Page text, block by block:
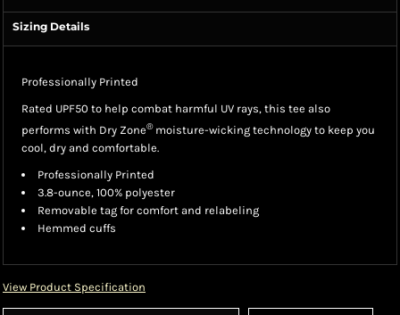
Sizing Details
Professionally Printed
Rated UPF50 to help combat harmful UV rays, this tee also
performs with Dry Zone®moisture-wicking technology to keep you
cool, dry and comfortable.
Professionally Printed
3.8-ounce, 100% polyester
Removable tag for comfort and relabeling
Hemmed cuffs
View Product Specification